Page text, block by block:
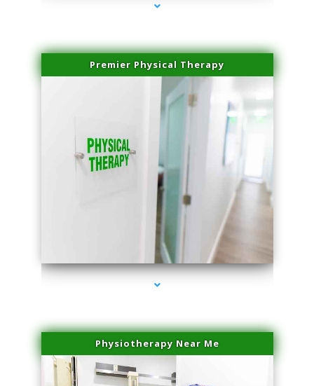
Premier Physical Therapy
series-2000-Physical Therapists
Physiotherapy Near Me